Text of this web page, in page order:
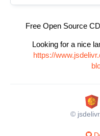
Free Open Source
Looking for a nice
https://
©